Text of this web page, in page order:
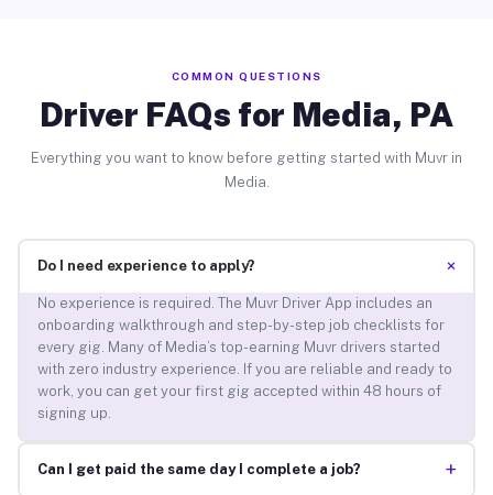
COMMON QUESTIONS
Driver FAQs for Media, PA
Everything you want to know before getting started with Muvr in
Media.
Do I need experience to apply? +
No experience is required. The Muvr Driver App includes an
onboarding walkthrough and step-by-step job checklists for
every gig. Many of Media’s top-earning Muvr drivers started
with zero industry experience. If you are reliable and ready to
work, you can get your first gig accepted within 48 hours of
signing up.
Can I get paid the same day I complete a job? +